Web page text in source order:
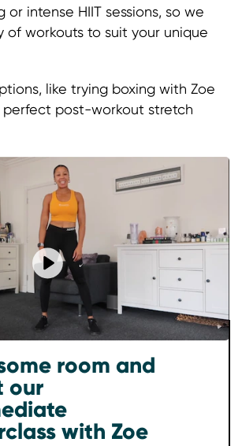
or intense HIIT sessions, so we
of workouts to suit your unique
like trying boxing with Zoe
post-workout stretch
Play video Energize Your
room and
our
with Zoe